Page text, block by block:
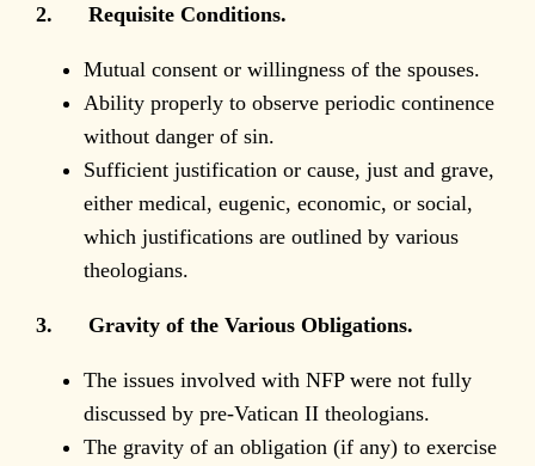
2. Requisite Conditions.
Mutual consent or willingness of the spouses.
Ability properly to observe periodic continence
without danger of sin.
Sufficient justification or cause, just and grave,
either medical, eugenic, economic, or social,
which justifications are outlined by various
theologians.
3. Gravity of the Various Obligations.
The issues involved with NFP were not fully
discussed by pre-Vatican II theologians.
The gravity of an obligation (if any) to exercise